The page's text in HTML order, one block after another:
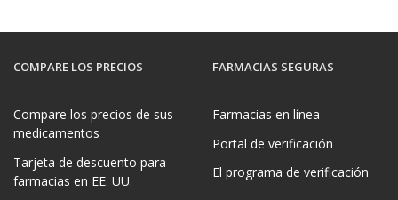
COMPARE LOS PRECIOS
Compare los precios de sus
medicamentos
Tarjeta de descuento para
farmacias en EE. UU.
FARMACIAS SEGURAS
Farmacias en línea
Portal de verificación
El programa de verificación